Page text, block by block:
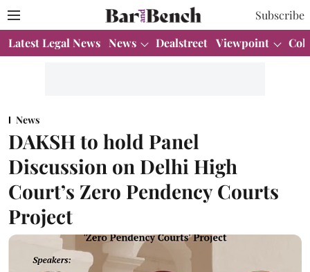
Subscribe
Latest Legal News News Dealstreet Viewpoint
News
DAKSH to hold Panel
Discussion on Delhi High
Court’s Zero Pendency Courts
Project